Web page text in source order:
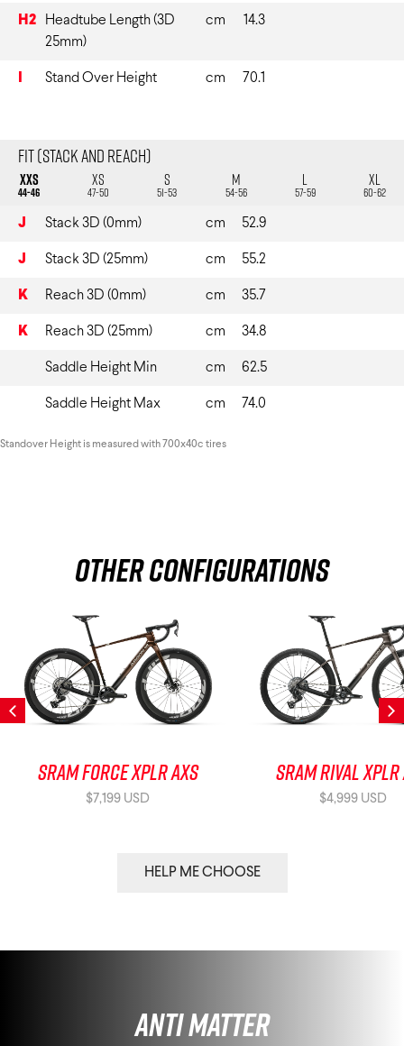
H2
Headtube Length (3D
25mm)
cm 14.3
Stand Over Height cm 70.1
Fit (Stack and Reach)
XXS
44-46
XS
47-50
S
51-53
M
54-56
L
57-59
XL
60-62
J Stack 3D (0mm) cm 52.9
J Stack 3D (25mm) cm 55.2
K Reach 3D (0mm) cm 35.7
K Reach 3D (25mm) cm 34.8
Saddle Height Min cm 62.5
Saddle Height Max cm 74.0
Standover Height is measured with 700x40c tires
Other Configurations
SRAM Force XPLR AXS
$7,199 USD
SRAM Rival XPLR
$4,999 USD
HELP ME CHOOSE
Anti Matter